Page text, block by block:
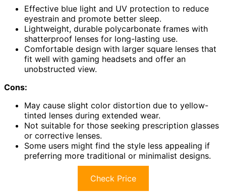
Effective blue light and UV protection to reduce
eyestrain and promote better sleep.
Lightweight, durable polycarbonate frames with
shatterproof lenses for long-lasting use.
Comfortable design with larger square lenses that
fit well with gaming headsets and offer an
unobstructed view.
Cons:
May cause slight color distortion due to yellow-
tinted lenses during extended wear.
Not suitable for those seeking prescription glasses
or corrective lenses.
Some users might find the style less appealing if
preferring more traditional or minimalist designs.
Check Price